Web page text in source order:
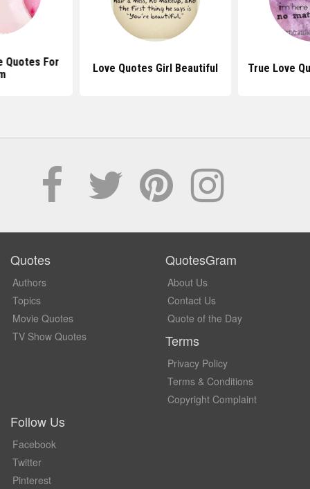
Quotes For
Love Quotes Girl Beautiful True Love
Quotes
Authors
Topics
Movie Quotes
TV Show Quotes
QuotesGram
About Us
Contact Us
Quote of the Day
Terms
Privacy Policy
Terms & Conditions
Copyright Complaint
Follow Us
Facebook
Twitter
Pinterest